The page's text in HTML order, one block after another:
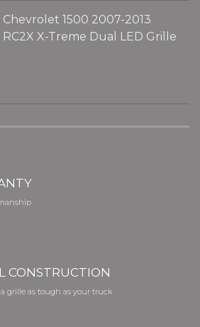
Chevrolet 1500 2007-2013
RC2X X-Treme Dual LED Grille
CONSTRUCTION
grille as tough as your truck